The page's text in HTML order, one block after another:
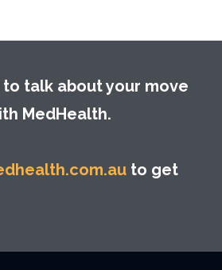
to talk about your move
MedHealth.
to get